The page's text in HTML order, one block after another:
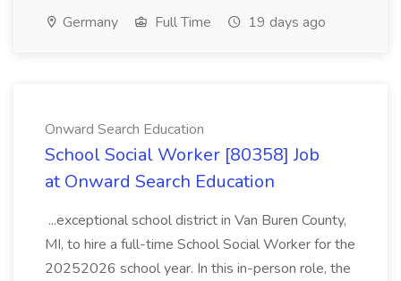
Germany Full Time 19 days ago
Onward Search Education
School Social Worker [80358] Job
at Onward Search Education
...exceptional school district in Van Buren County,
MI, to hire a full-time School Social Worker for the
20252026 school year. In this in-person role, the